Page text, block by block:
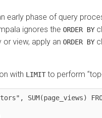
early phase of query
ignores the ORDER BY
view, apply an ORDER BY
with LIMIT to perform
SUM(page_views)